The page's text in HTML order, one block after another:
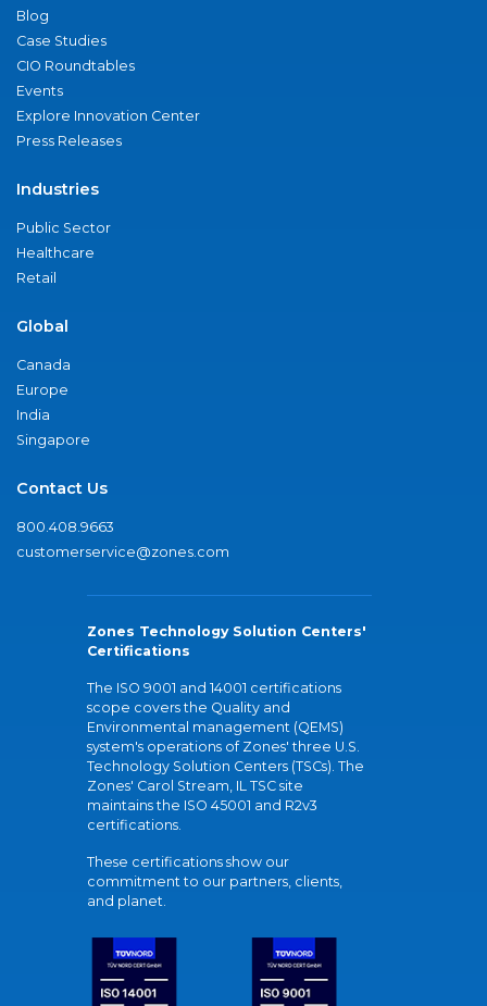
Blog
Case Studies
CIO Roundtables
Events
Explore Innovation Center
Press Releases
Industries
Public Sector
Healthcare
Retail
Global
Canada
Europe
India
Singapore
Contact Us
800.408.9663
customerservice@zones.com
Zones Technology Solution Centers'
Certifications
The ISO 9001 and 14001 certifications
scope covers the Quality and
Environmental management (QEMS)
system's operations of Zones' three U.S.
Technology Solution Centers (TSCs). The
Zones' Carol Stream, IL TSC site
maintains the ISO 45001 and R2v3
certifications.
These certifications show our
commitment to our partners, clients,
and planet.